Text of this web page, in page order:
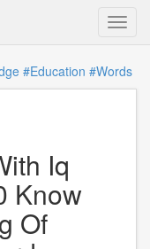
#Education #Words
Iq
Know
Of